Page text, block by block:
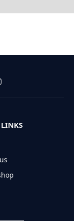
LINKS